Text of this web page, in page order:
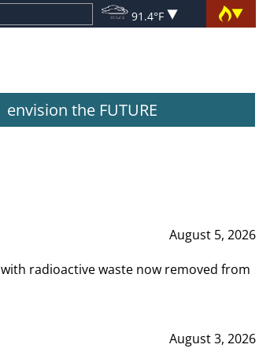
91.4°F
envision the FUTURE
August 5, 2026
radioactive waste now removed from
August 3, 2026